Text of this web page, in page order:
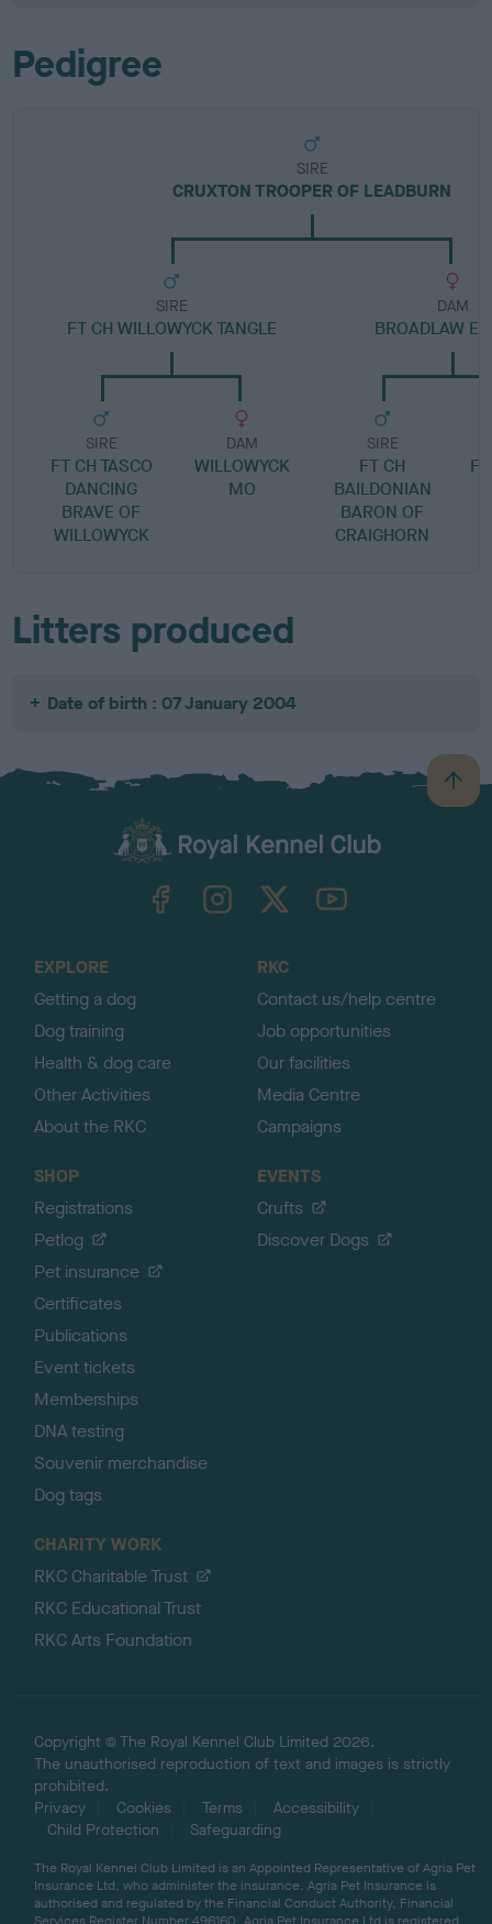
Pedigree
SIRE
CRUXTON TROOPER OF LEADBURN
SIRE
FT CH WILLOWYCK TANGLE
SIRE
FT CH TASCO
DANCING
BRAVE OF
WILLOWYCK
DAM
WILLOWYCK
MO
DAM
BROADLAW
SIRE
FT CH
BAILDONIAN
BARON OF
CRAIGHORN
Litters produced
Date of birth : 07 January 2004
B
a
TheKennelClubUK on YouTube
EXPLORE
Getting a dog
Dog training
Health & dog care
Other Activities
About the RKC
RKC
Contact us/help centre
Job opportunities
Our facilities
Media Centre
Campaigns
SHOP
Registrations
Petlog
Pet insurance
Certificates
Publications
Event tickets
Memberships
DNA testing
Souvenir merchandise
Dog tags
EVENTS
Crufts
Discover Dogs
CHARITY WORK
RKC Charitable Trust
RKC Educational Trust
RKC Arts Foundation
Copyright © The Royal Kennel Club Limited 2026.
The unauthorised reproduction of text and images is strictly
prohibited.
Privacy
Cookies Terms
Accessibility
Child Protection
Safeguarding
The Royal Kennel Club Limited is an Appointed Representative of Agria Pet
Insurance Ltd, who administer the insurance. Agria Pet Insurance is
authorised and regulated by the Financial Conduct Authority, Financial